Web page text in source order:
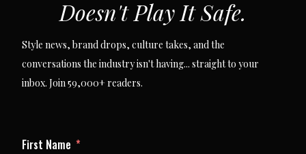
Doesn't Play It Safe.
Style news, brand drops, culture takes, and the
conversations the industry isn't having... straight to your
inbox. Join 59,000+ readers.
First Name